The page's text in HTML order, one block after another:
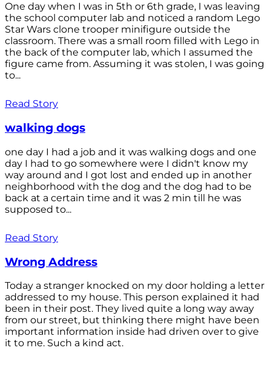
One day when I was in 5th or 6th grade, I was leaving
the school computer lab and noticed a random Lego
Star Wars clone trooper minifigure outside the
classroom. There was a small room filled with Lego in
the back of the computer lab, which I assumed the
figure came from. Assuming it was stolen, I was going
to...
Read Story
walking dogs
one day I had a job and it was walking dogs and one
day I had to go somewhere were I didn't know my
way around and I got lost and ended up in another
neighborhood with the dog and the dog had to be
back at a certain time and it was 2 min till he was
supposed to...
Read Story
Wrong Address
Today a stranger knocked on my door holding a letter
addressed to my house. This person explained it had
been in their post. They lived quite a long way away
from our street, but thinking there might have been
important information inside had driven over to give
it to me. Such a kind act.